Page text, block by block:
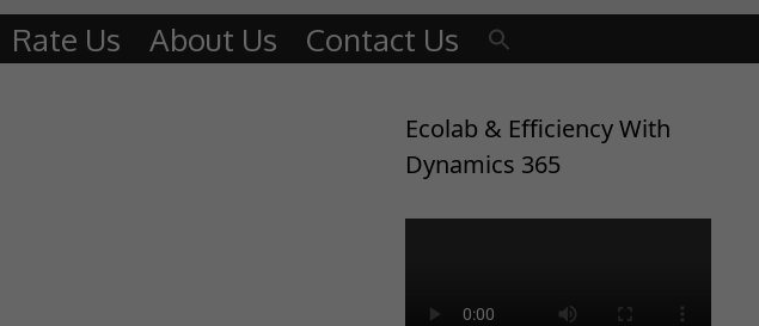
Rate Us About Us Contact Us
Ecolab & Efficiency With
Dynamics 365